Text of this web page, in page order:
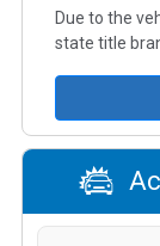
Due to the
state title